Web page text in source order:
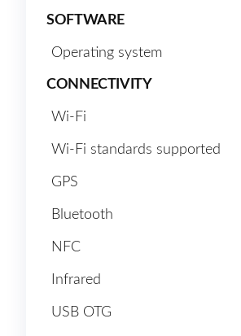
SOFTWARE
Operating system
CONNECTIVITY
Wi-Fi
Wi-Fi standards supported
GPS
Bluetooth
NFC
Infrared
USB OTG